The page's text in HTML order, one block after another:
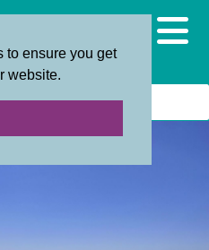
to ensure you get
website.